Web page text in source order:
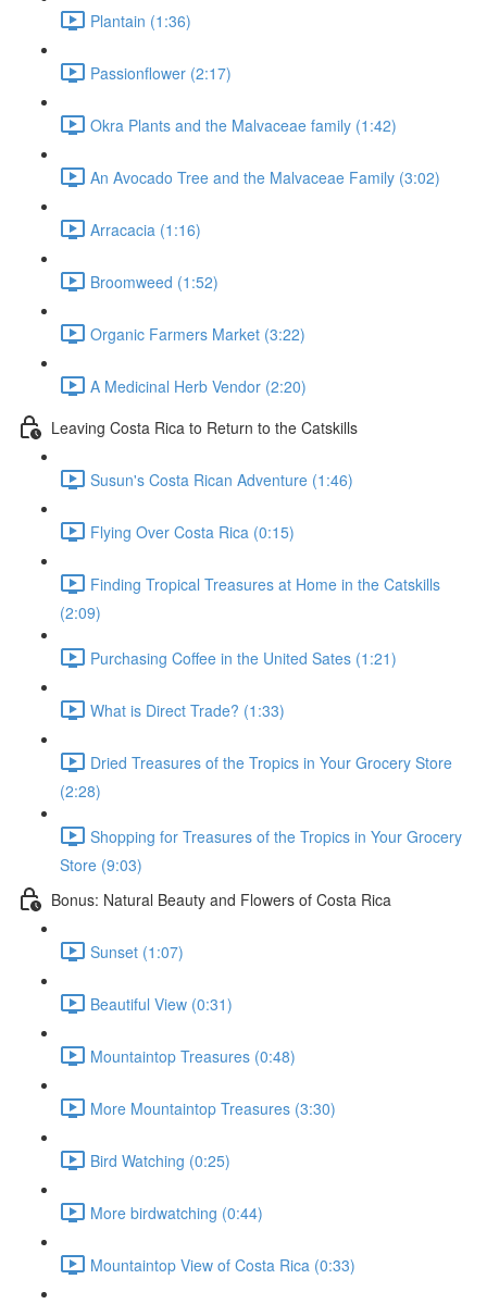
Plantain (1:36)
Passionflower (2:17)
Okra Plants and the Malvaceae family (1:42)
An Avocado Tree and the Malvaceae Family (3:02)
Arracacia (1:16)
Broomweed (1:52)
Organic Farmers Market (3:22)
A Medicinal Herb Vendor (2:20)
Leaving Costa Rica to Return to the Catskills
Susun's Costa Rican Adventure (1:46)
Flying Over Costa Rica (0:15)
Finding Tropical Treasures at Home in the Catskills
(2:09)
Purchasing Coffee in the United Sates (1:21)
What is Direct Trade? (1:33)
Dried Treasures of the Tropics in Your Grocery Store
(2:28)
Shopping for Treasures of the Tropics in Your Grocery
Store (9:03)
Bonus: Natural Beauty and Flowers of Costa Rica
Sunset (1:07)
Beautiful View (0:31)
Mountaintop Treasures (0:48)
More Mountaintop Treasures (3:30)
Bird Watching (0:25)
More birdwatching (0:44)
Mountaintop View of Costa Rica (0:33)